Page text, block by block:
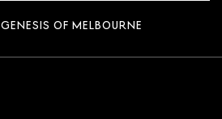
GENESIS OF MELBOURNE